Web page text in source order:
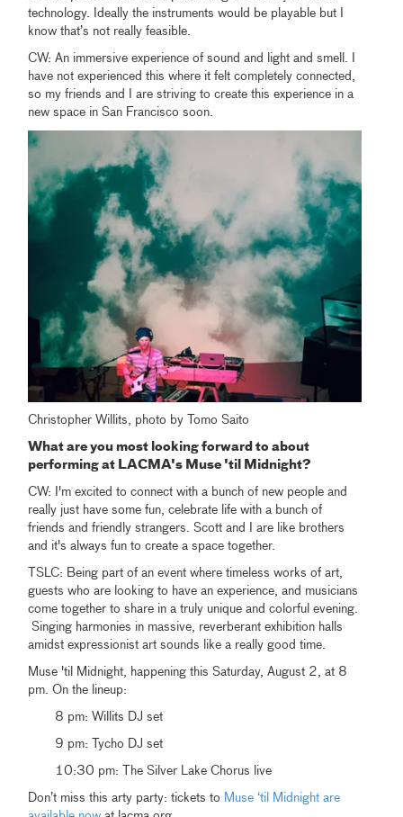
technology. Ideally the instruments would be playable but I
know that’s not really feasible.
CW: An immersive experience of sound and light and smell. I
have not experienced this where it felt completely connected,
so my friends and I are striving to create this experience in a
new space in San Francisco soon.
Christopher Willits, photo by Tomo Saito
What are you most looking forward to about
performing at LACMA's Muse 'til Midnight?
CW: I'm excited to connect with a bunch of new people and
really just have some fun, celebrate life with a bunch of
friends and friendly strangers. Scott and I are like brothers
and it's always fun to create a space together.
TSLC: Being part of an event where timeless works of art,
guests who are looking to have an experience, and musicians
come together to share in a truly unique and colorful evening.
Singing harmonies in massive, reverberant exhibition halls
amidst expressionist art sounds like a really good time.
Muse 'til Midnight, happening this Saturday, August 2, at 8
pm. On the lineup:
8 pm: Willits DJ set
9 pm: Tycho DJ set
10:30 pm: The Silver Lake Chorus live
Don’t miss this arty party: tickets to Muse ‘til Midnight are